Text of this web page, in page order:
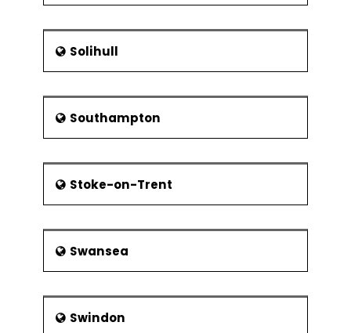
Solihull
Southampton
Stoke-on-Trent
Swansea
Swindon